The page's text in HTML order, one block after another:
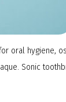
oral hygiene,
Sonic